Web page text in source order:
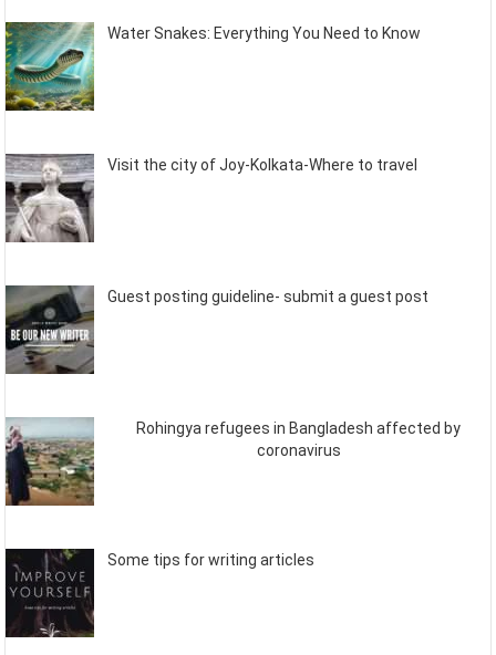
Water Snakes: Everything You Need to Know
Visit the city of Joy-Kolkata-Where to travel
Guest posting guideline- submit a guest post
Rohingya refugees in Bangladesh affected by
coronavirus
Some tips for writing articles